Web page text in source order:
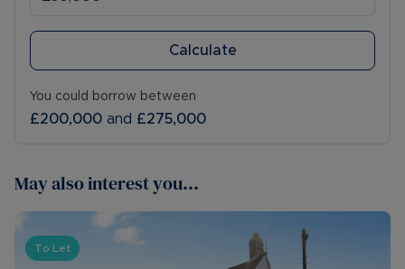
Calculate
You could borrow between
£200,000 and £275,000
May also interest you...
To Let